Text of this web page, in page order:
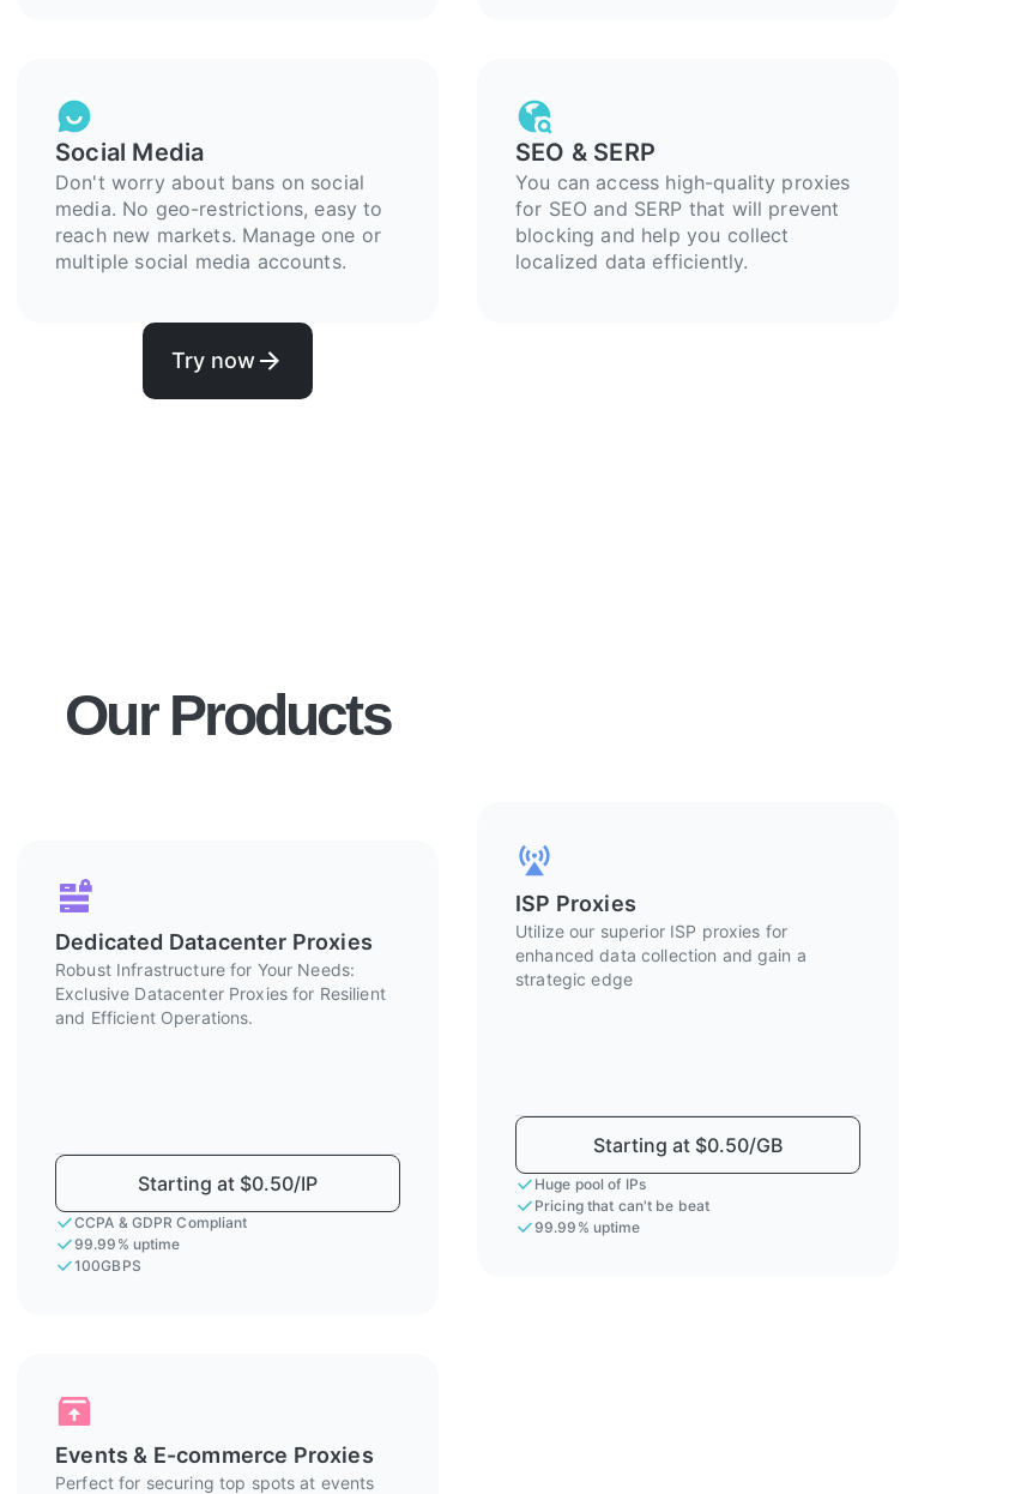
Social Media
Don't worry about bans on social
media. No geo-restrictions, easy to
reach new markets. Manage one or
multiple social media accounts.
SEO & SERP
You can access high-quality proxies
for SEO and SERP that will prevent
blocking and help you collect
localized data efficiently.
Try now
Our Products
Dedicated Datacenter Proxies
Robust Infrastructure for Your Needs:
Exclusive Datacenter Proxies for Resilient
and Efficient Operations.
Starting at $0.50/IP
CCPA & GDPR Compliant
99.99% uptime
100GBPS
ISP Proxies
Utilize our superior ISP proxies for
enhanced data collection and gain a
strategic edge
Starting at $0.50/GB
Huge pool of IPs
Pricing that can't be beat
99.99% uptime
Events & E-commerce Proxies
Perfect for securing top spots at events